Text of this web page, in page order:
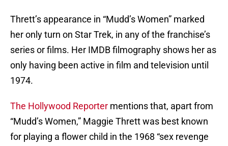
Thrett’s appearance in “Mudd’s Women” marked
her only turn on Star Trek, in any of the franchise’s
series or films. Her IMDB filmography shows her as
only having been active in film and television until
1974.
The Hollywood Reporter mentions that, apart from
“Mudd’s Women,” Maggie Thrett was best known
for playing a flower child in the 1968 “sex revenge